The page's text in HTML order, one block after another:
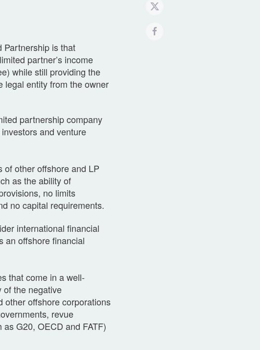
Partnership is that
partner’s income
while still providing the
legal entity from the owner
partnership company
and venture
of other offshore and LP
as the ability of
no limits
no capital requirements.
international financial
an offshore financial
that come in a well-
of the negative
other offshore corporations
revue
G20, OECD and FATF)